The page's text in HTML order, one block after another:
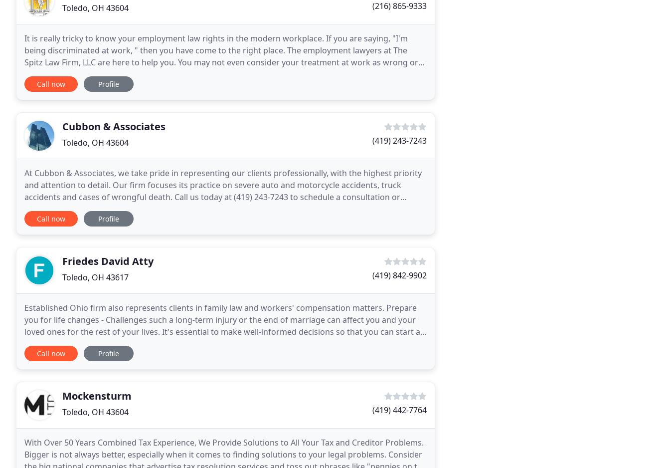
Toledo, OH 43604 (216) 865-9333
It is really tricky to know your employment law rights in the modern workplace. If you are saying, "I'm
being discriminated at work, " then you have come to the right place. The employment lawyers at The
Spitz Law Firm, LLC are here to help you. You may not even consider your treatment at work as wrong or
illegal. You may think all workplaces operate
Call now Profile
Cubbon & Associates
Toledo, OH 43604 (419) 243-7243
At Cubbon & Associates, we take pride in representing our clients professionally, with the highest priority
and attention to detail. Our firm focuses its practice on severe auto and motorcycle accidents, truck
accidents and cases of wrongful death. Call us today at (419) 243-7243 to schedule a consultation or
discuss a potential case. Since 1953, Cubbon
Call now Profile
Friedes David Atty
Toledo, OH 43617 (419) 842-9902
Established Ohio firm also represents clients in family law and workers' compensation matters. Prepare
you for life changes - Challenges such a long-term injury or the end of marriage can affect you and your
loved ones for the rest of your lives. It's essential to make well-informed decisions so that you can start a
new chapter on sound footing. As
Call now Profile
Mockensturm
Toledo, OH 43604 (419) 442-7764
With Over 50 Years Combined Tax Experience, We Provide Solutions to All Your Tax and Creditor Problems.
Bigger is not always better, especially when it comes to finding solutions to your legal problems. Consider